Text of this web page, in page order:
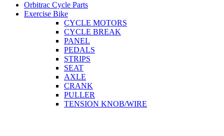
Orbitrac Cycle Parts
Exercise Bike
CYCLE MOTORS
CYCLE BREAK
PANEL
PEDALS
STRIPS
SEAT
AXLE
CRANK
PULLER
TENSION KNOB/WIRE